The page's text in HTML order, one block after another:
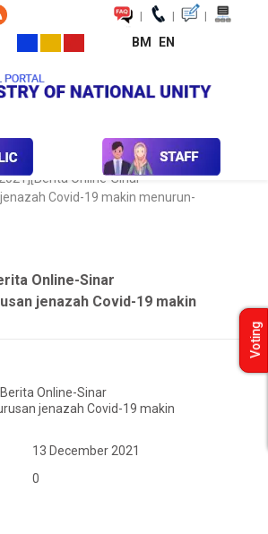
| | |
BM EN
Collection Newspaper Cutting
Online-Sinar
Covid-19 makin menurun-
Online-Sinar
jenazah Covid-19 makin
Online-Sinar
jenazah Covid-19 makin
13 December 2021
0
Voting